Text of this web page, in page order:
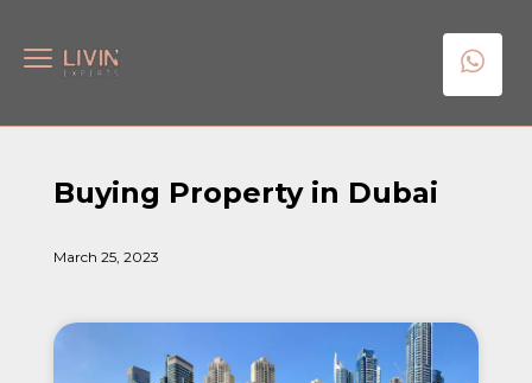
Buying Property in Dubai
March 25, 2023